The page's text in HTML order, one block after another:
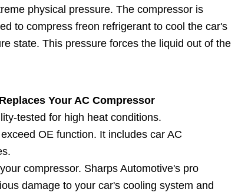
physical pressure. The compressor is
to compress freon refrigerant to cool the car's
state. This pressure forces the liquid out of the
Your AC Compressor
tested for high heat conditions.
OE function. It includes car AC
compressor. Sharps Automotive's pro
damage to your car's cooling system and